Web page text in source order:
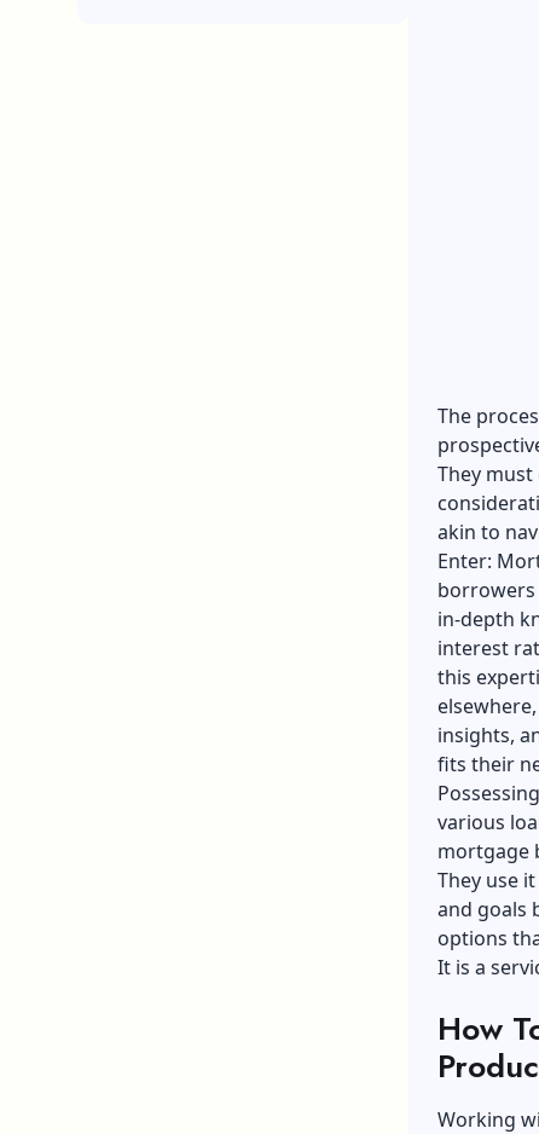
The
They
akin to
Enter:
borrowers
in-depth
interest
this
insights,
fits their
various
mortgage
They use
and goals
options
It is a
How
Working